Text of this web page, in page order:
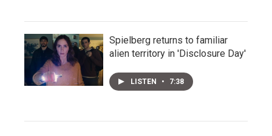
Spielberg returns to familiar
alien territory in 'Disclosure Day'
LISTEN • 7:38